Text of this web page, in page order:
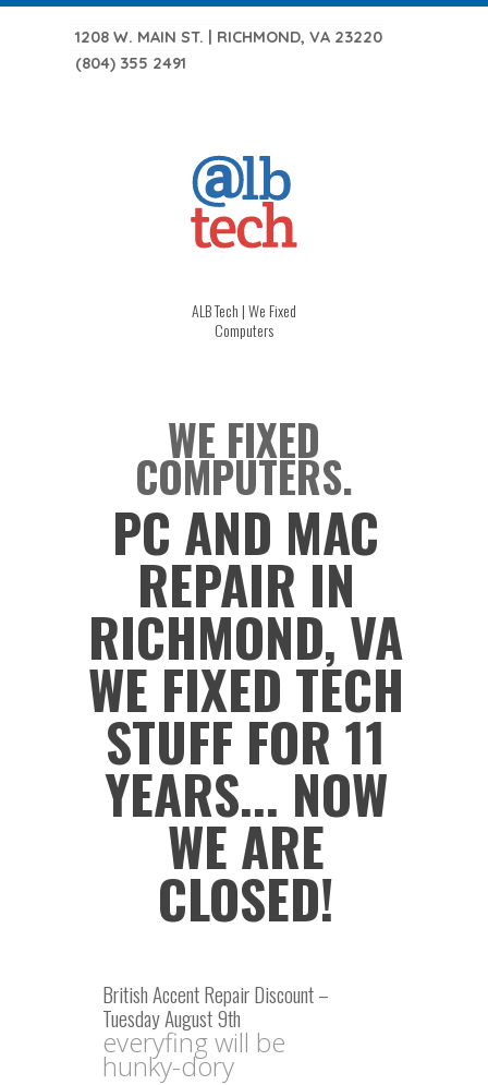
1208 W. MAIN ST. | RICHMOND, VA 23220
(804) 355 2491
ALB Tech | We Fixed
Computers
WE FIXED
COMPUTERS.
PC AND MAC
REPAIR IN
RICHMOND, VA
WE FIXED TECH
STUFF FOR 11
YEARS... NOW
WE ARE
CLOSED!
British Accent Repair Discount –
Tuesday August 9th
everyfing will be
hunky-dory